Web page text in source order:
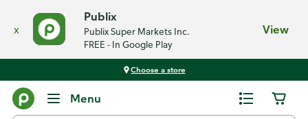
x
Publix
Publix Super Markets Inc.
FREE - In Google Play
View
Choose a store
Menu